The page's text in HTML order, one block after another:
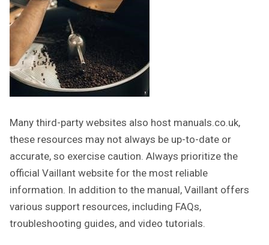
Many third-party websites also host manuals.co.uk,
these resources may not always be up-to-date or
accurate, so exercise caution. Always prioritize the
official Vaillant website for the most reliable
information. In addition to the manual, Vaillant offers
various support resources, including FAQs,
troubleshooting guides, and video tutorials.